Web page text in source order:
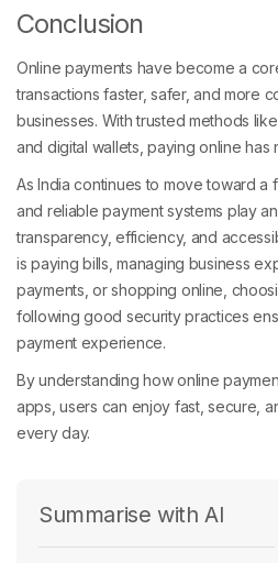
Conclusion
Online payments have become a
transactions faster, safer, and more
businesses. With trusted methods
and digital wallets, paying online has
As India continues to move toward a
and reliable payment systems play
transparency, efficiency, and
is paying bills, managing business
payments, or shopping online,
following good security practices
payment experience.
By understanding how online
apps, users can enjoy fast, secure,
every day.
Summarise with AI